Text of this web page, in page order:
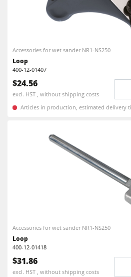
Air filter dust extractors
Clean-air dust extractors &
F4Solutions Software
Automation & Material Handling
Accessories for wet sander NR1-NS250
Loop
400-12-01407
$24.56
excl. HST , without shipping costs
Articles in production, estimated delivery
Accessories for wet sander NR1-NS250
Loop
400-12-01418
$31.86
excl. HST , without shipping costs